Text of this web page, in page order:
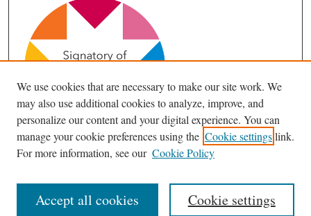
We use cookies that are necessary to make our site work. We
may also use additional cookies to analyze, improve, and
personalize our content and your digital experience. You can
manage your cookie preferences using the Cookie settingslink.
For more information, see our Cookie Policy
Cookie settings
Accept all cookies